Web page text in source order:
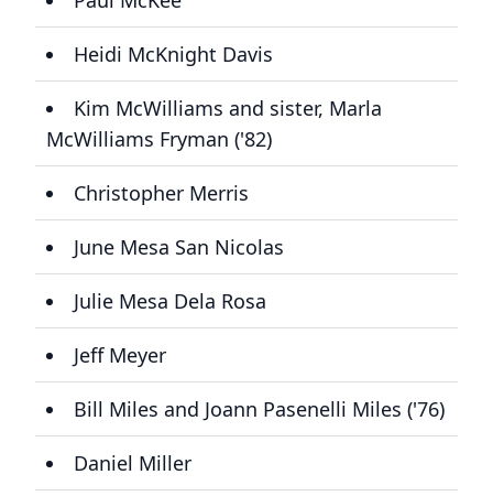
Heidi McKnight Davis
Kim McWilliams and sister, Marla
McWilliams Fryman ('82)
Christopher Merris
June Mesa San Nicolas
Julie Mesa Dela Rosa
Jeff Meyer
Bill Miles and Joann Pasenelli Miles ('76)
Daniel Miller